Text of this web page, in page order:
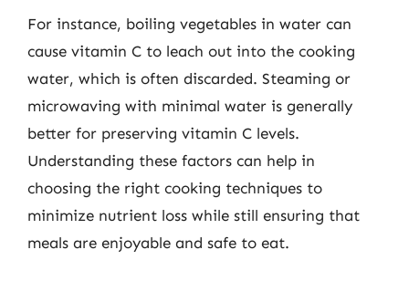
For instance, boiling vegetables in water can
cause vitamin C to leach out into the cooking
water, which is often discarded. Steaming or
microwaving with minimal water is generally
better for preserving vitamin C levels.
Understanding these factors can help in
choosing the right cooking techniques to
minimize nutrient loss while still ensuring that
meals are enjoyable and safe to eat.